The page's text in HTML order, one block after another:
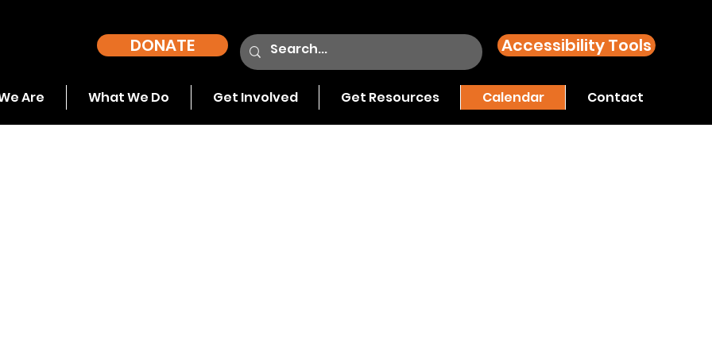
DONATE Accessibility Tools
Are What We Do Get Involved Get Resources Calendar Contact